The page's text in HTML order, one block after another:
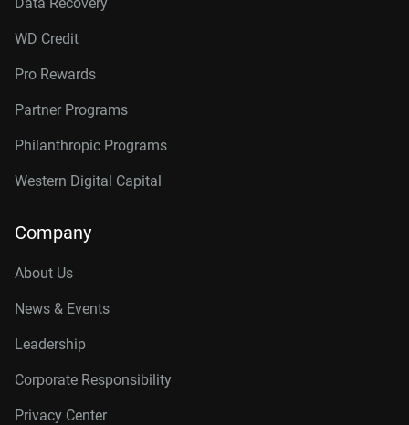
WD Credit
Pro Rewards
Partner Programs
Philanthropic Programs
Western Digital Capital
Company
About Us
News & Events
Leadership
Corporate Responsibility
Privacy Center